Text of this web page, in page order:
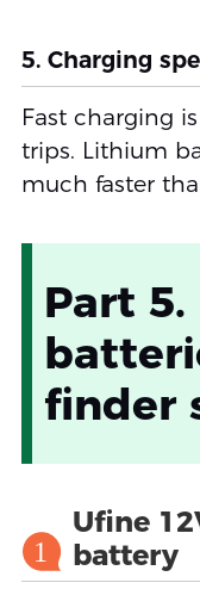
5. Charging
Fast charging
trips. Lithium
much faster
Part
finder
1
Ufine
battery